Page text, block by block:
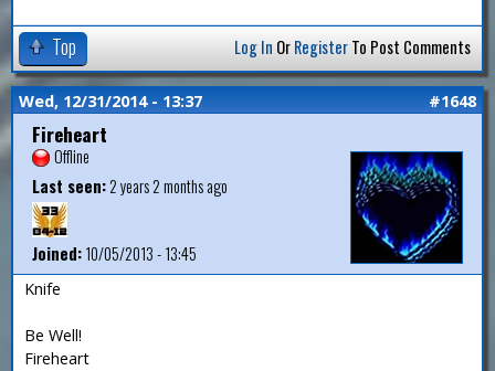
Top Log In OrRegisterTo Post Comments
Wed, 12/31/2014 - 13:37 #1648
Fireheart
Offline
Last seen:2 years 2 months ago
Joined:10/05/2013 - 13:45
Knife
Be Well!
Fireheart